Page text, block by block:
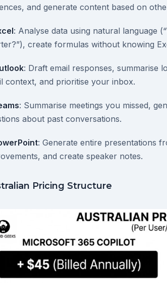
and generate content based on
: Analyse data using natural language
create formulas without knowing
: Draft email responses, summarise
context, and prioritise your inbox.
: Summarise meetings you missed,
about past conversations.
: Generate entire presentations
and create speaker notes.
Pricing Structure